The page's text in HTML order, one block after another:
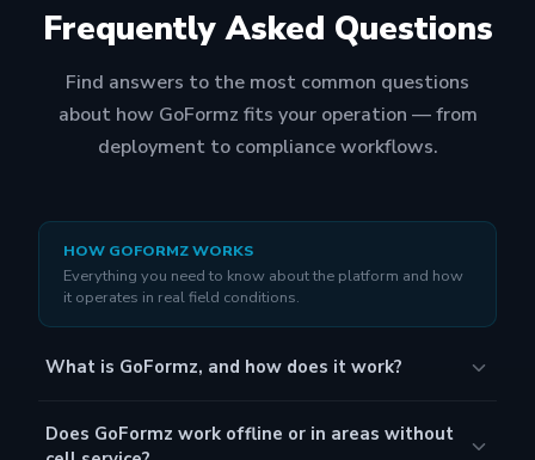
Frequently Asked Questions
Find answers to the most common questions
about how GoFormz fits your operation — from
deployment to compliance workflows.
HOW GOFORMZ WORKS
Everything you need to know about the platform and how
it operates in real field conditions.
What is GoFormz, and how does it work?
teams in complex industries like construction, energy,
Does GoFormz work offline or in areas without